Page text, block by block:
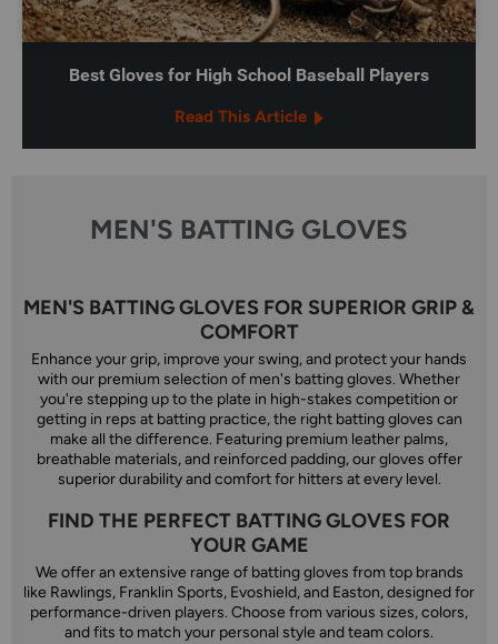
Best Gloves for High School Baseball Players
Read This Article
MEN'S BATTING GLOVES
MEN'S BATTING GLOVES FOR SUPERIOR GRIP &
COMFORT
Enhance your grip, improve your swing, and protect your hands
with our premium selection of men's batting gloves. Whether
you're stepping up to the plate in high-stakes competition or
getting in reps at batting practice, the right batting gloves can
make all the difference. Featuring premium leather palms,
breathable materials, and reinforced padding, our gloves offer
superior durability and comfort for hitters at every level.
FIND THE PERFECT BATTING GLOVES FOR
YOUR GAME
We offer an extensive range of batting gloves from top brands
like Rawlings, Franklin Sports, Evoshield, and Easton, designed for
performance-driven players. Choose from various sizes, colors,
and fits to match your personal style and team colors.